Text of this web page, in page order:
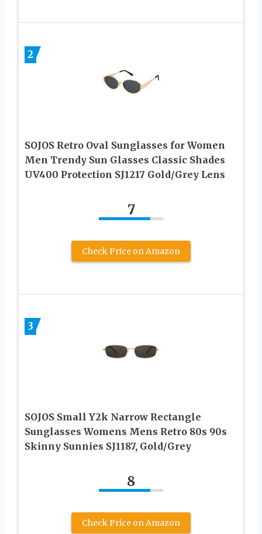
2
SOJOS Retro Oval Sunglasses for Women
Men Trendy Sun Glasses Classic Shades
UV400 Protection SJ1217 Gold/Grey Lens
7
Check Price on Amazon
3
SOJOS Small Y2k Narrow Rectangle
Sunglasses Womens Mens Retro 80s 90s
Skinny Sunnies SJ1187, Gold/Grey
8
Check Price on Amazon